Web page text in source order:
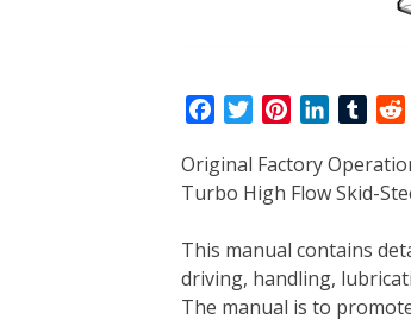
c
e
o
o
k
t
e
r
n
t
r
e
s
n
k
d
I
n
T
m
b
r
t
Original Factory
Turbo High Flow Skid-
This manual contains
driving, handling,
The manual is to